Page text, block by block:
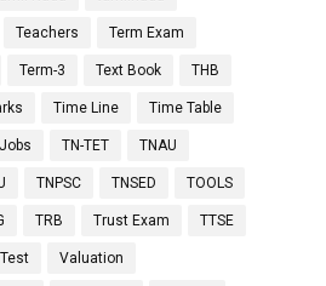
Teachers Term Exam
Term-3 Text Book THB
Time Line Time Table
TN-TET TNAU
TNPSC TNSED TOOLS
TRB Trust Exam TTSE
Valuation